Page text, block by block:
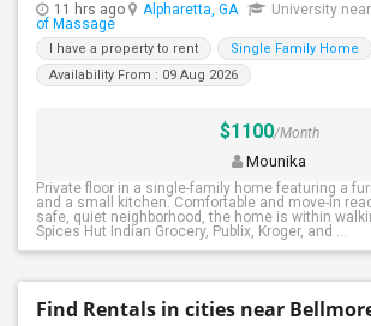
11 hrs ago Alpharetta, GA University
of Massage
I have a property to rent Single Family Home
Availability From : 09 Aug 2026
$1100/Month
Mounika
Private floor in a single-family home featuring a
and a small kitchen. Comfortable and move-in
safe, quiet neighborhood, the home is within
Spices Hut Indian Grocery, Publix, Kroger, and ...
Find Rentals in cities near